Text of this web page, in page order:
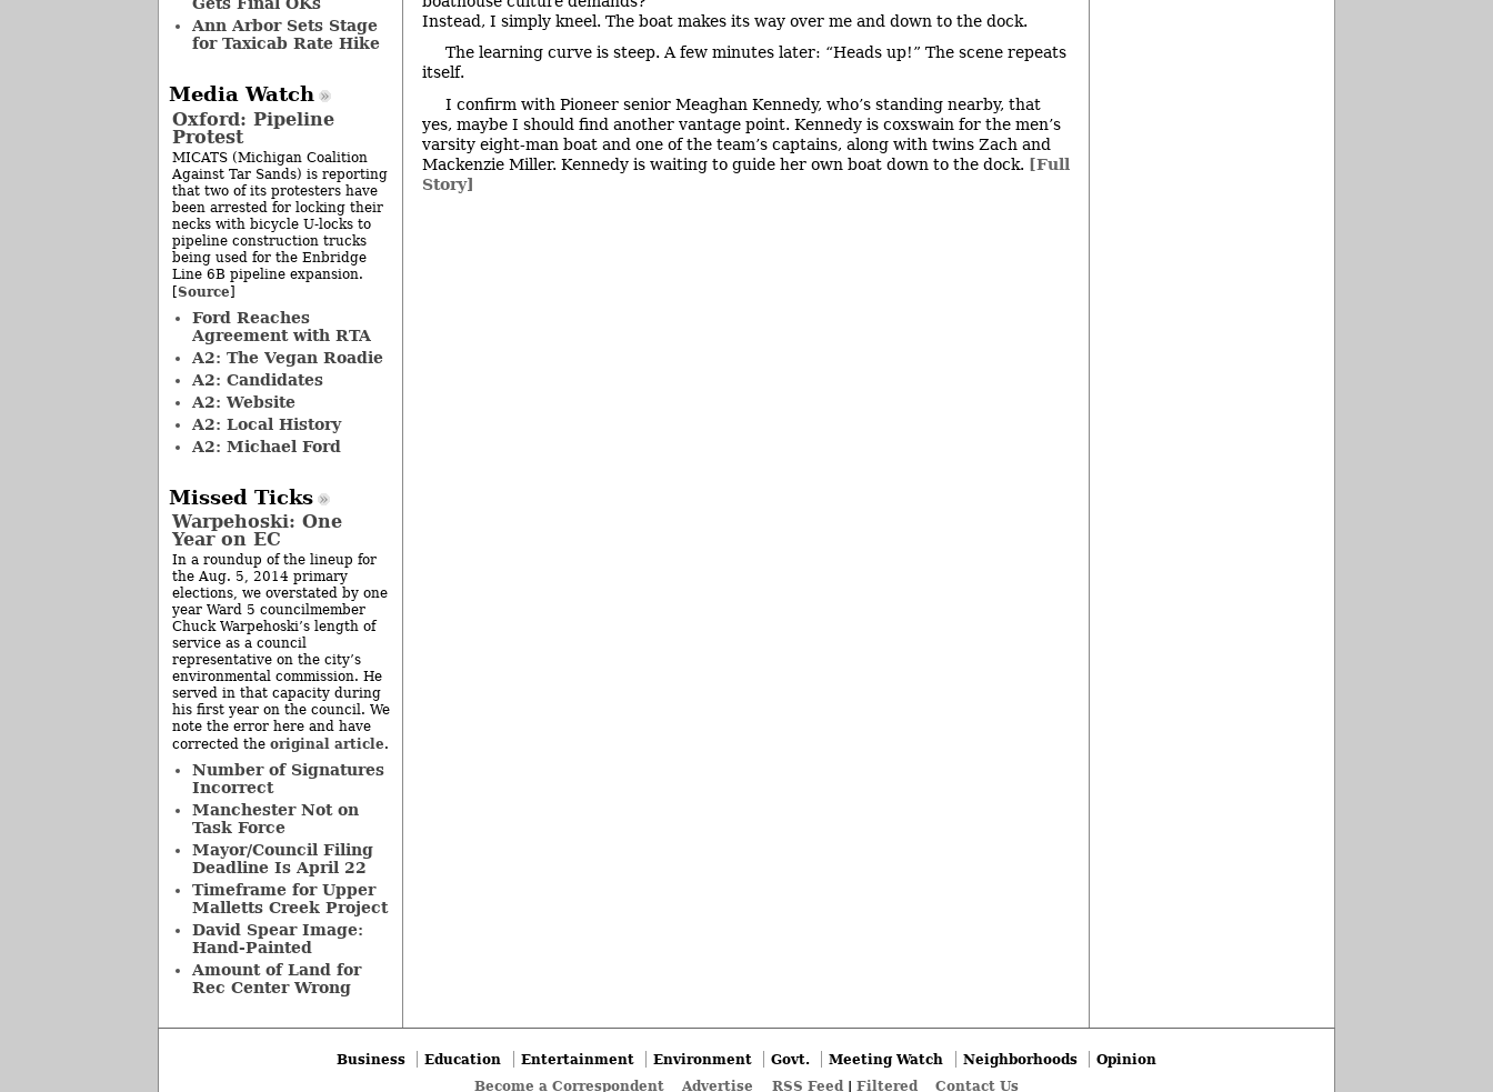
Instead, I simply kneel. The boat makes its way over me and down to the dock.
The learning curve is steep. A few minutes later: “Heads up!” The scene repeats
itself.
I confirm with Pioneer senior Meaghan Kennedy, who’s standing nearby, that
yes, maybe I should find another vantage point. Kennedy is coxswain for the men’s
varsity eight-man boat and one of the team’s captains, along with twins Zach and
Mackenzie Miller. Kennedy is waiting to guide her own boat down to the dock. [Full
Story]
Ann Arbor Sets Stage
for Taxicab Rate Hike
Media Watch
Oxford: Pipeline
Protest
MICATS (Michigan Coalition
Against Tar Sands) is reporting
that two of its protesters have
been arrested for locking their
necks with bicycle U-locks to
pipeline construction trucks
being used for the Enbridge
Line 6B pipeline expansion.
[Source]
Ford Reaches
Agreement with RTA
A2: The Vegan Roadie
A2: Candidates
A2: Website
A2: Local History
A2: Michael Ford
Missed Ticks
Warpehoski: One
Year on EC
In a roundup of the lineup for
the Aug. 5, 2014 primary
elections, we overstated by one
year Ward 5 councilmember
Chuck Warpehoski’s length of
service as a council
representative on the city’s
environmental commission. He
served in that capacity during
his first year on the council. We
note the error here and have
corrected the original article.
Number of Signatures
Incorrect
Manchester Not on
Task Force
Mayor/Council Filing
Deadline Is April 22
Timeframe for Upper
Malletts Creek Project
David Spear Image:
Hand-Painted
Amount of Land for
Rec Center Wrong
Business Education Entertainment Environment Govt. Meeting Watch Neighborhoods
Opinion
Become a Correspondent
Advertise RSS Feed| Filtered Contact Us